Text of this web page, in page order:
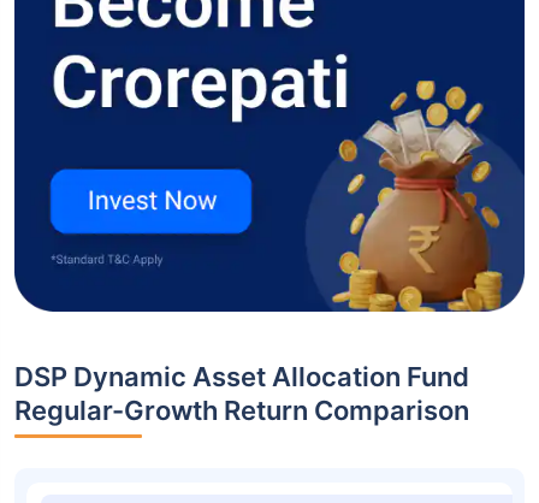
DSP Dynamic Asset Allocation Fund
Regular-Growth Return Comparison